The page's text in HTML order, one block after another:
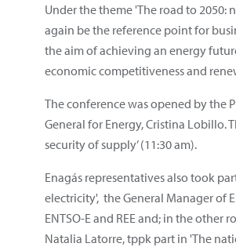
Under the theme 'The road to
again be the reference point for
the aim of achieving an energy
economic competitiveness and
The conference was opened by the
General for Energy, Cristina Lobillo.
security of supply’ (11:30 am).
Enagás representatives also took
electricity', the General Manager of
ENTSO-E and REE and; in the other
Natalia Latorre, tppk part in 'The